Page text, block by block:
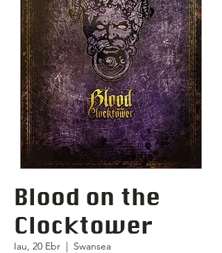
Blood on the
Clocktower
Iau, 20 Ebr
  |
Swansea